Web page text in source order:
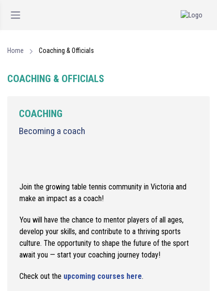
Home Coaching & Officials
COACHING & OFFICIALS
COACHING
Becoming a coach
Join the growing table tennis community in Victoria and
make an impact as a coach!
You will have the chance to mentor players of all ages,
develop your skills, and contribute to a thriving sports
culture. The opportunity to shape the future of the sport
await you — start your coaching journey today!
Check out the upcoming courses here.